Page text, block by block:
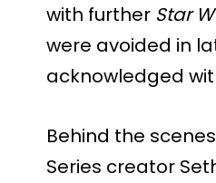
with further Star
were avoided in
acknowledged
Behind the
Series creator